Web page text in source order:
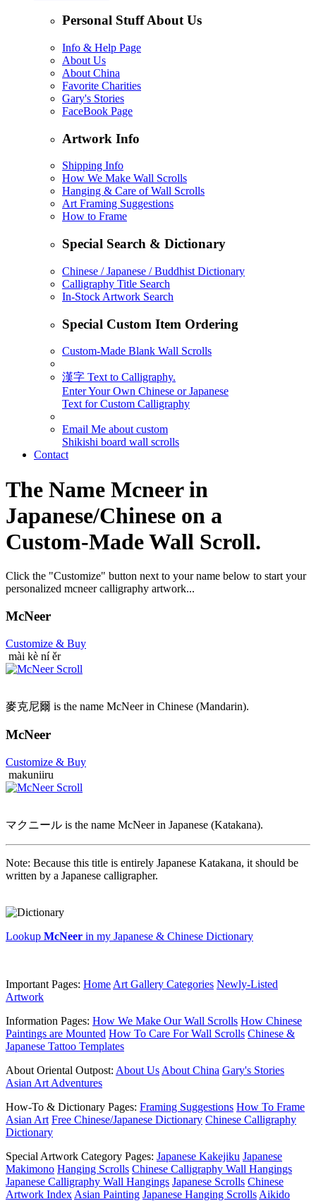
Personal Stuff About Us
Info & Help Page
About Us
About China
Favorite Charities
Gary's Stories
FaceBook Page
Artwork Info
Shipping Info
How We Make Wall Scrolls
Hanging & Care of Wall Scrolls
Art Framing Suggestions
How to Frame
Special Search & Dictionary
Chinese / Japanese / Buddhist Dictionary
Calligraphy Title Search
In-Stock Artwork Search
Special Custom Item Ordering
Custom-Made Blank Wall Scrolls
漢字 Text to Calligraphy.
Enter Your Own Chinese or Japanese
Text for Custom Calligraphy
Email Me about custom
Shikishi board wall scrolls
Contact
The Name Mcneerin
Japanese/Chinese on a
Custom-Made Wall Scroll.
Click the "Customize" button next to your name below to start your
personalized mcneer calligraphy artwork...
McNeer
Customize & Buy
mài kè ní ěr
麥克尼爾 is the name McNeer in Chinese (Mandarin).
McNeer
Customize & Buy
makuniiru
マクニール is the name McNeer in Japanese (Katakana).
Note: Because this title is entirely Japanese Katakana, it should be
written by a Japanese calligrapher.
Lookup McNeer in my Japanese & Chinese Dictionary
Important Pages: Home Art Gallery Categories Newly-Listed
Artwork
Information Pages: How We Make Our Wall Scrolls How Chinese
Paintings are Mounted How To Care For Wall Scrolls Chinese &
Japanese Tattoo Templates
About Oriental Outpost: About Us About China Gary's Stories
Asian Art Adventures
How-To & Dictionary Pages: Framing Suggestions How To Frame
Asian Art Free Chinese/Japanese Dictionary Chinese Calligraphy
Dictionary
Special Artwork Category Pages: Japanese Kakejiku Japanese
Makimono Hanging Scrolls Chinese Calligraphy Wall Hangings
Japanese Calligraphy Wall Hangings Japanese Scrolls Chinese
Artwork Index Asian Painting Japanese Hanging Scrolls Aikido